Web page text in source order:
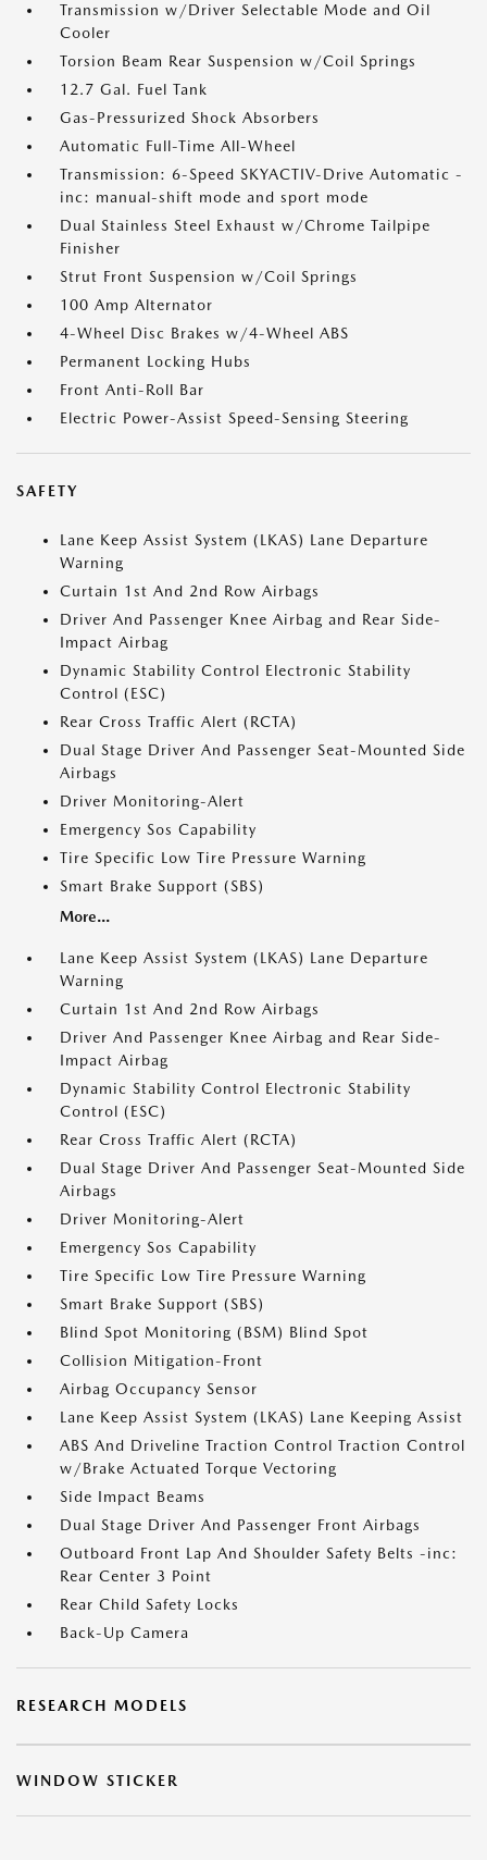
Transmission w/Driver Selectable Mode and Oil
Cooler
Torsion Beam Rear Suspension w/Coil Springs
12.7 Gal. Fuel Tank
Gas-Pressurized Shock Absorbers
Automatic Full-Time All-Wheel
Transmission: 6-Speed SKYACTIV-Drive Automatic -
inc: manual-shift mode and sport mode
Dual Stainless Steel Exhaust w/Chrome Tailpipe
Finisher
Strut Front Suspension w/Coil Springs
100 Amp Alternator
4-Wheel Disc Brakes w/4-Wheel ABS
Permanent Locking Hubs
Front Anti-Roll Bar
Electric Power-Assist Speed-Sensing Steering
SAFETY
Lane Keep Assist System (LKAS) Lane Departure
Warning
Curtain 1st And 2nd Row Airbags
Driver And Passenger Knee Airbag and Rear Side-
Impact Airbag
Dynamic Stability Control Electronic Stability
Control (ESC)
Rear Cross Traffic Alert (RCTA)
Dual Stage Driver And Passenger Seat-Mounted Side
Airbags
Driver Monitoring-Alert
Emergency Sos Capability
Tire Specific Low Tire Pressure Warning
Smart Brake Support (SBS)
More...
Lane Keep Assist System (LKAS) Lane Departure
Warning
Curtain 1st And 2nd Row Airbags
Driver And Passenger Knee Airbag and Rear Side-
Impact Airbag
Dynamic Stability Control Electronic Stability
Control (ESC)
Rear Cross Traffic Alert (RCTA)
Dual Stage Driver And Passenger Seat-Mounted Side
Airbags
Driver Monitoring-Alert
Emergency Sos Capability
Tire Specific Low Tire Pressure Warning
Smart Brake Support (SBS)
Blind Spot Monitoring (BSM) Blind Spot
Collision Mitigation-Front
Airbag Occupancy Sensor
Lane Keep Assist System (LKAS) Lane Keeping Assist
ABS And Driveline Traction Control Traction Control
w/Brake Actuated Torque Vectoring
Side Impact Beams
Dual Stage Driver And Passenger Front Airbags
Outboard Front Lap And Shoulder Safety Belts -inc:
Rear Center 3 Point
Rear Child Safety Locks
Back-Up Camera
RESEARCH MODELS
WINDOW STICKER